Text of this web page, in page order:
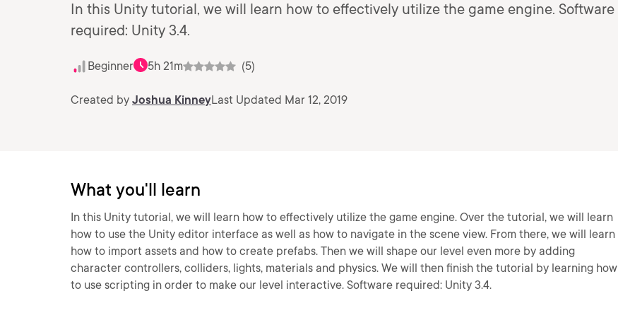
In this Unity tutorial, we will learn how to effectively utilize the game engine. Software
required: Unity 3.4.
Beginner 5h 21m (5)
Created by Joshua KinneyLast Updated Mar 12, 2019
What you'll learn
In this Unity tutorial, we will learn how to effectively utilize the game engine. Over the tutorial, we will learn
how to use the Unity editor interface as well as how to navigate in the scene view. From there, we will learn
how to import assets and how to create prefabs. Then we will shape our level even more by adding
character controllers, colliders, lights, materials and physics. We will then finish the tutorial by learning how
to use scripting in order to make our level interactive. Software required: Unity 3.4.